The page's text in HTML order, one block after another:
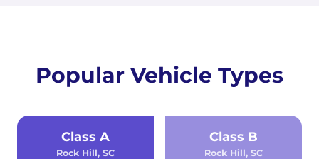
Popular Vehicle Types
Class A
Rock Hill, SC
Class B
Rock Hill, SC